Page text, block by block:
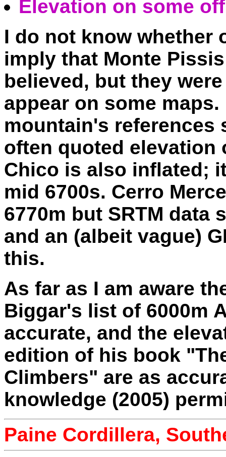
Elevation on some
I do not know whether
imply that Monte
believed, but they
appear on some
mountain's
often quoted elevation
Chico is also inflated;
mid 6700s. Cerro
6770m but SRTM data
and an (albeit vague)
this.
As far as I am aware
Biggar's list of 6000m
accurate, and the
edition of his book
Climbers" are as
knowledge (2005)
Paine Cordillera,